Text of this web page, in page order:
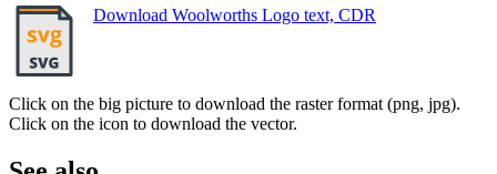
Download Woolworths Logo text, CDR
Click on the big picture to download the raster format (png, jpg).
Click on the icon to download the vector.